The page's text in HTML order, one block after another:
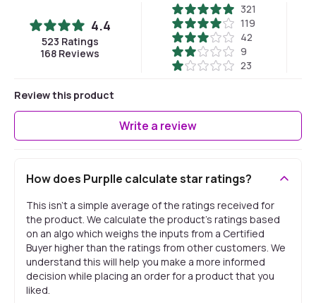
4.4
523 Ratings
168 Reviews
321
119
42
9
23
Review this product
Write a review
How does Purplle calculate star ratings?
This isn't a simple average of the ratings received for
the product. We calculate the product's ratings based
on an algo which weighs the inputs from a Certified
Buyer higher than the ratings from other customers. We
understand this will help you make a more informed
decision while placing an order for a product that you
liked.